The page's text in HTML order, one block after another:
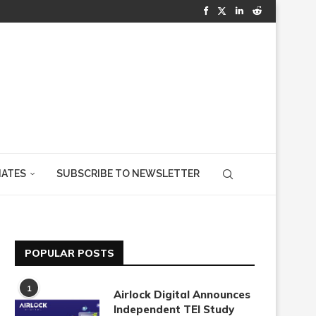
SUBSCRIBE TO NEWSLETTER
POPULAR POSTS
1
Airlock Digital Announces
Independent TEI Study